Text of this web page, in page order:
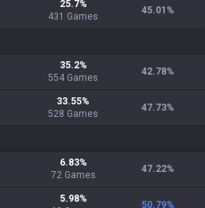
25.7%
431 Games
45.01 %
35.2%
554 Games
42.78%
33.55%
528 Games
47.73%
6.83%
72 Games
47.22%
5.98%
50.79%